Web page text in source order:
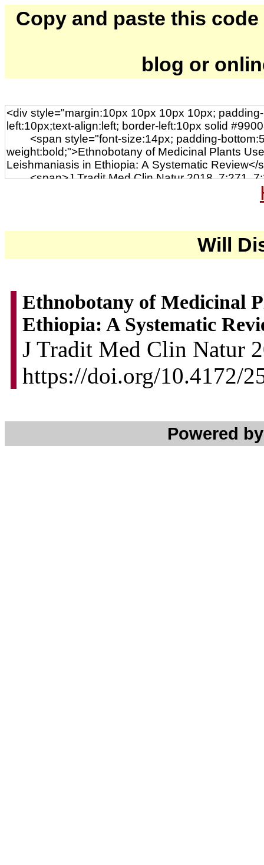
Copy and paste this
blog or
Will
Ethnobotany of Medicinal
Ethiopia: A Systematic
J Tradit Med Clin Natur
https://doi.org/10.4172/
Powered